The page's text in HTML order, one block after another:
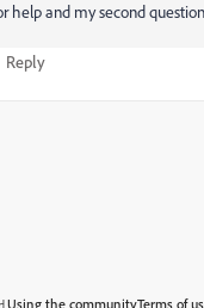
help and my second
Reply
Using the communityTerms of